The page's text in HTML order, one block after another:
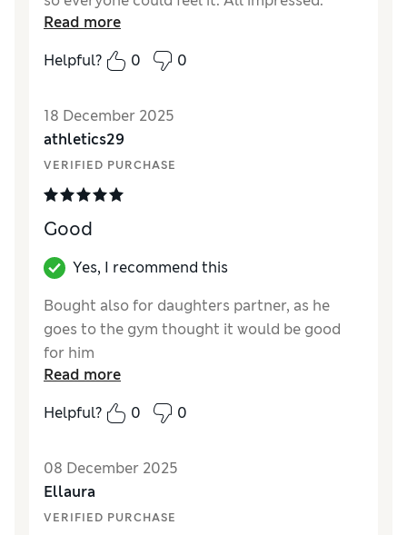
Excellent
Read more
Helpful?
0 0
18 December 2025
athletics29
VERIFIED PURCHASE
Good
Yes, I recommend this
Bought also for daughters partner, as he
goes to the gym thought it would be good
for him
Excellent
Read more
Helpful?
0 0
08 December 2025
Ellaura
VERIFIED PURCHASE